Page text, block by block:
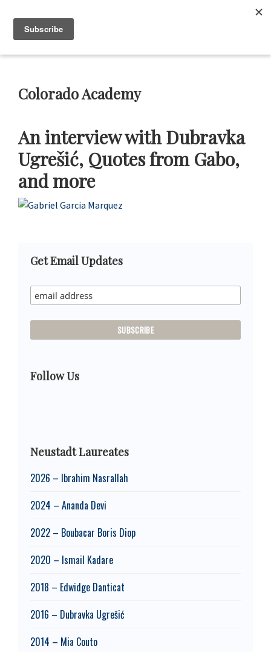
primary
main
primary
footer
Neustadt
Prizes
The
Neustadt
and
for
Colorado Academy
An interview with Dubravka
Ugrešić, Quotes from Gabo,
and more
Primary
Sidebar
Get Email Updates
Follow Us
Neustadt Laureates
2026 – Ibrahim Nasrallah
2024 – Ananda Devi
2022 – Boubacar Boris Diop
2020 – Ismail Kadare
2018 – Edwidge Danticat
2016 – Dubravka Ugrešić
2014 – Mia Couto